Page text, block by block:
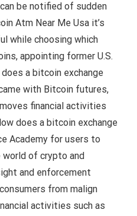
be notified of sudden
Atm Near Me Usa it’s
while choosing which
appointing former U.S.
a bitcoin exchange
with Bitcoin futures,
financial activities
does a bitcoin exchange
Academy for users to
of crypto and
and enforcement
from malign
activities such as